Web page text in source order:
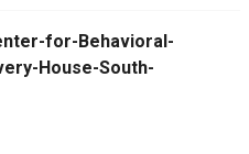
for-Behavioral-
House-South-